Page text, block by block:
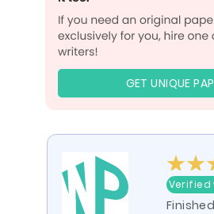
GET UNIQUE
Verified